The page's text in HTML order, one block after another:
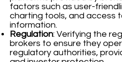
factors such as user-
charting tools, and access
information.
Regulation: Verifying the
brokers to ensure they
regulatory authorities,